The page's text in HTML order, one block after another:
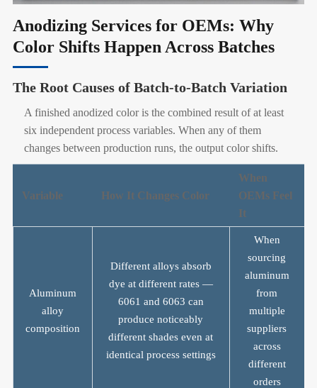
Anodizing Services for OEMs: Why
Color Shifts Happen Across Batches
The Root Causes of Batch-to-Batch Variation
A finished anodized color is the combined result of at least
six independent process variables. When any of them
changes between production runs, the output color shifts.
Variable How It Changes Color
When
OEMs Feel
It
Aluminum
alloy
composition
Different alloys absorb
dye at different rates —
6061 and 6063 can
produce noticeably
different shades even at
identical process settings
When
sourcing
aluminum
from
multiple
suppliers
across
different
orders